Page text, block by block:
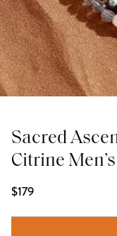
Sacred
Citrine
$179